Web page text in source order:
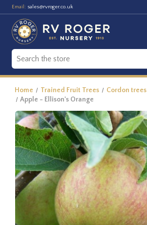
Email: sales@rvroger.co.uk
Home Trained Fruit Trees Cordon trees
Apple - Ellison's Orange